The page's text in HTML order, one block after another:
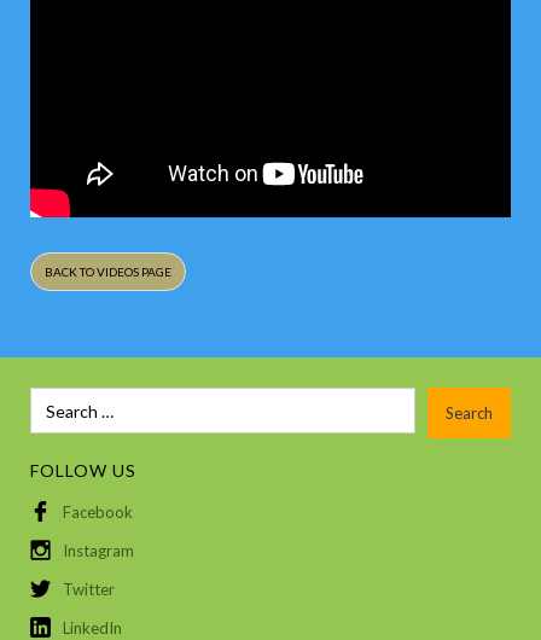
BACK TO VIDEOS PAGE
FOLLOW US
Facebook
Instagram
Twitter
LinkedIn